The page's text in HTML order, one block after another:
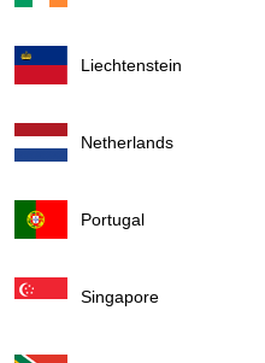
Liechtenstein
Netherlands
Portugal
Singapore